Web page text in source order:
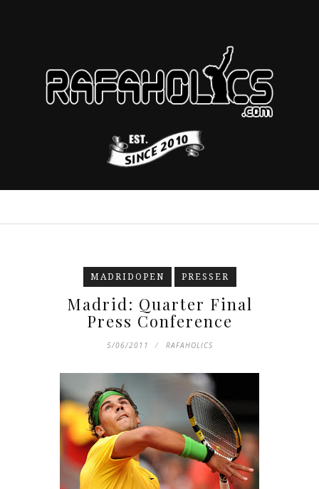
MADRIDOPEN PRESSER
Madrid: Quarter Final
Press Conference
5/06/2011 RAFAHOLICS